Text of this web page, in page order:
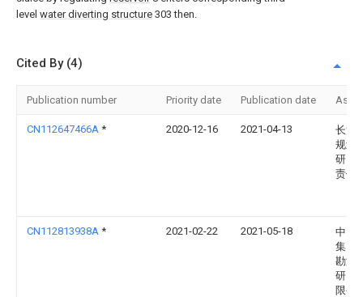
level water diverting structure 303 then.
Cited By (4)
Publication number Priority date Publication date
CN112647466A * 2020-12-16 2021-04-13
长江
规划
研究
责任
CN112813938A * 2021-02-22 2021-05-18
中国
集团
勘测
研究
限公